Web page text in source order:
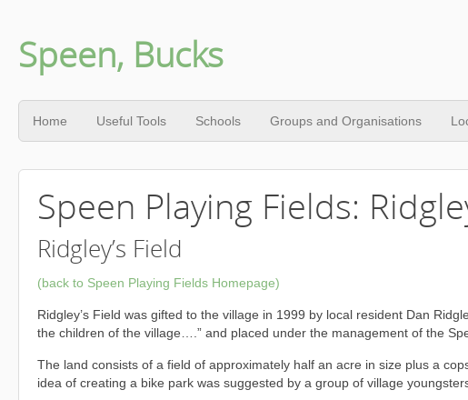
Speen, Bucks
Home Useful Tools Schools Groups and Organisations
Speen Playing Fields:
Ridgley’s Field
(back to Speen Playing Fields Homepage)
Ridgley’s Field was gifted to the village in 1999 by local resident Dan
the children of the village….” and placed under the management of the
The land consists of a field of approximately half an acre in size plus a
idea of creating a bike park was suggested by a group of village